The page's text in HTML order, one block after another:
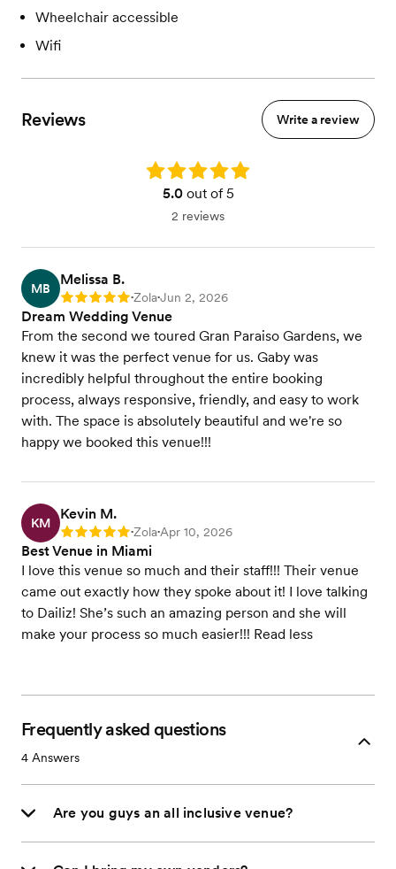
Wheelchair accessible
Wifi
Reviews Write a review
Rating: 5.0
5.0out of 5
2 reviews
MB
Melissa B.
Rating: 5 •Zola•Jun 2, 2026
Dream Wedding Venue
From the second we toured Gran Paraiso Gardens, we
knew it was the perfect venue for us. Gaby was
incredibly helpful throughout the entire booking
process, always responsive, friendly, and easy to work
with. The space is absolutely beautiful and we're so
happy we booked this venue!!!
KM
Kevin M.
Rating: 5 •Zola•Apr 10, 2026
Best Venue in Miami
I love this venue so much and their staff!!! Their venue
came out exactly how they spoke about it! I love talking
to Dailiz! She’s such an amazing person and she will
make your process so much easier!!! Read less
Frequently asked questions
4 Answers
Are you guys an all inclusive venue?